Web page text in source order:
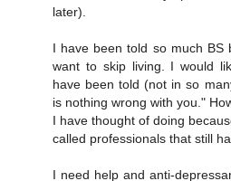
later).
I have been told so much BS
want to skip living. I would
have been told (not in so
is nothing wrong with you."
I have thought of doing
called professionals that still
I need help and anti-